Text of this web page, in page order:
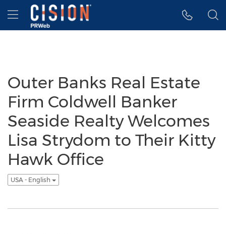
Accessibility Statement
Skip Navigation
Hamburger menu
Outer Banks Real Estate
Firm Coldwell Banker
Seaside Realty Welcomes
Lisa Strydom to Their Kitty
Hawk Office
USA - English